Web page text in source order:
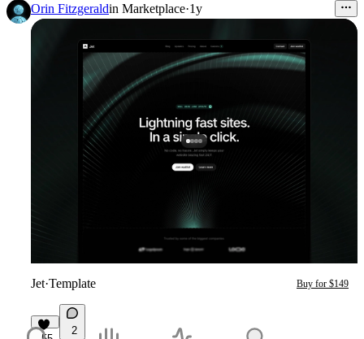
Orin Fitzgeraldin Marketplace·1y
Jet·Template Buy for $149
2